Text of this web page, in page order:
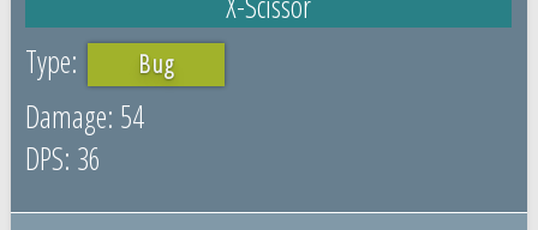
Bug
54
36